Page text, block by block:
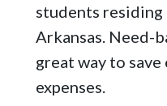
students
Arkansas. Need-
great way to
expenses.